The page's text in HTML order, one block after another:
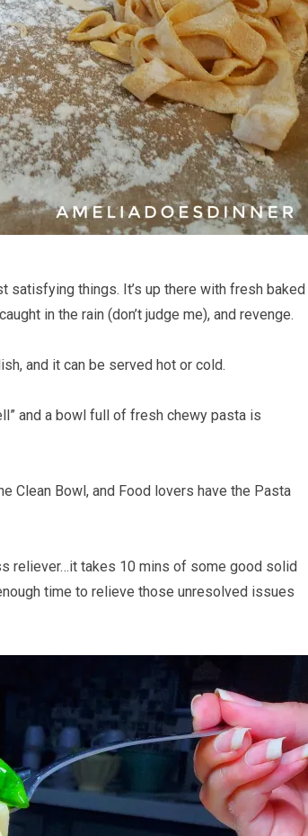
things. It’s up there with fresh baked
in the rain (don’t judge me), and revenge.
and it can be served hot or cold.
and a bowl full of fresh chewy pasta is
Clean Bowl, and Food lovers have the Pasta
reliever…it takes 10 mins of some good solid
time to relieve those unresolved issues